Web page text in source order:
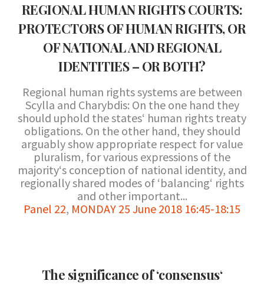
REGIONAL HUMAN RIGHTS COURTS:
PROTECTORS OF HUMAN RIGHTS, OR
OF NATIONAL AND REGIONAL
IDENTITIES – OR BOTH?
Regional human rights systems are between
Scylla and Charybdis: On the one hand they
should uphold the states‘ human rights treaty
obligations. On the other hand, they should
arguably show appropriate respect for value
pluralism, for various expressions of the
majority‘s conception of national identity, and
regionally shared modes of ‘balancing‘ rights
and other important...
Panel 22, MONDAY 25 June 2018 16:45-18:15
The significance of ‘consensus‘